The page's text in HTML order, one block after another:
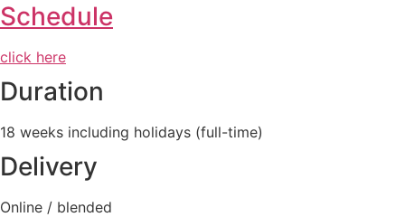
Schedule
click here
Duration
18 weeks including holidays (full-time)
Delivery
Online / blended